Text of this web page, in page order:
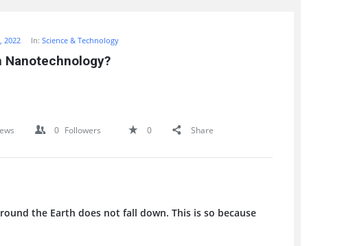
2022 In:Science & Technology
0 Followers 0 Share
the Earth does not fall down. This is so because